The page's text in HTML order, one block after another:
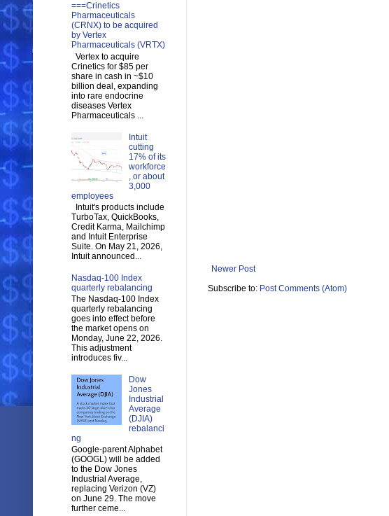
Newer Post
Subscribe to: Post Comments (Atom)
===Crinetics
Pharmaceuticals
(CRNX) to be acquired
by Vertex
Pharmaceuticals (VRTX)
Vertex to acquire
Crinetics for $85 per
share in cash in ~$10
billion deal, expanding
into rare endocrine
diseases Vertex
Pharmaceuticals ...
Intuit
cutting
17% of its
workforce
, or about
3,000
employees
Intuit's products include
TurboTax, QuickBooks,
Credit Karma, Mailchimp
and Intuit Enterprise
Suite. On May 21, 2026,
Intuit announced...
Nasdaq-100 Index
quarterly rebalancing
The Nasdaq-100 Index
quarterly rebalancing
goes into effect before
the market opens on
Monday, June 22, 2026.
This adjustment
introduces fiv...
Dow
Jones
Industrial
Average
(DJIA)
rebalanci
ng
Google-parent Alphabet
(GOOGL) will be added
to the Dow Jones
Industrial Average,
replacing Verizon (VZ)
on June 29. The move
further ceme...